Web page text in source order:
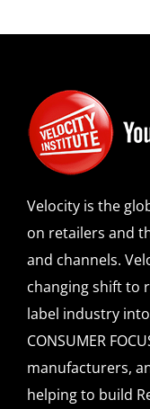
Velocity is the
on retailers and
and channels.
changing shift to
label industry into
CONSUMER
manufacturers,
helping to build